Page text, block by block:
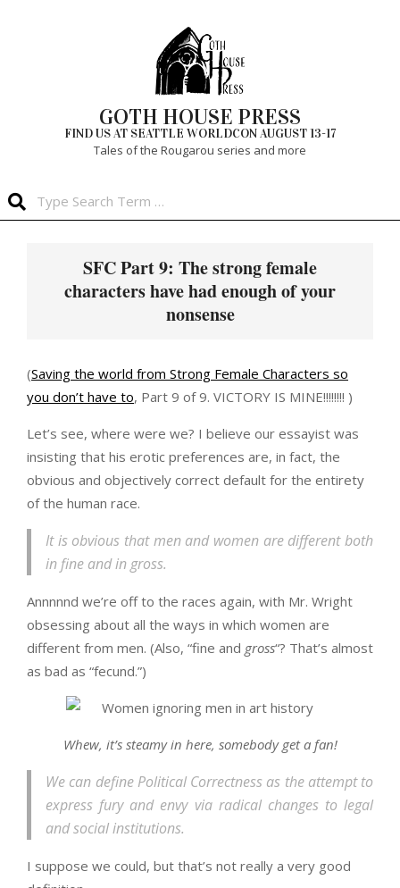
GOTH HOUSE PRESS
FIND US AT SEATTLE WORLDCON AUGUST 13-17
Tales of the Rougarou series and more
SFC Part 9: The strong female
characters have had enough of your
nonsense
(Saving the world from Strong Female Characters so
you don’t have to, Part 9 of 9. VICTORY IS MINE!!!!!!!! )
Let’s see, where were we? I believe our essayist was
insisting that his erotic preferences are, in fact, the
obvious and objectively correct default for the entirety
of the human race.
It is obvious that men and women are different both
in fine and in gross.
Annnnnd we’re off to the races again, with Mr. Wright
obsessing about all the ways in which women are
different from men. (Also, “fine and gross“? That’s almost
as bad as “fecund.”)
Whew, it’s steamy in here, somebody get a fan!
We can define Political Correctness as the attempt to
express fury and envy via radical changes to legal
and social institutions.
I suppose we could, but that’s not really a very good